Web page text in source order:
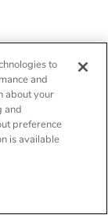
to
and
about your
and
preference
is available